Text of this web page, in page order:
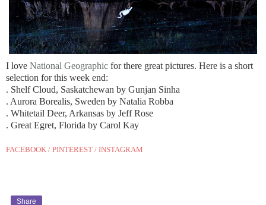
I love National Geographic for there great pictures. Here is a short
selection for this week end:
. Shelf Cloud, Saskatchewan by Gunjan Sinha
. Aurora Borealis, Sweden by Natalia Robba
. Whitetail Deer, Arkansas by Jeff Rose
. Great Egret, Florida by Carol Kay
FACEBOOK / PINTEREST / INSTAGRAM
Share